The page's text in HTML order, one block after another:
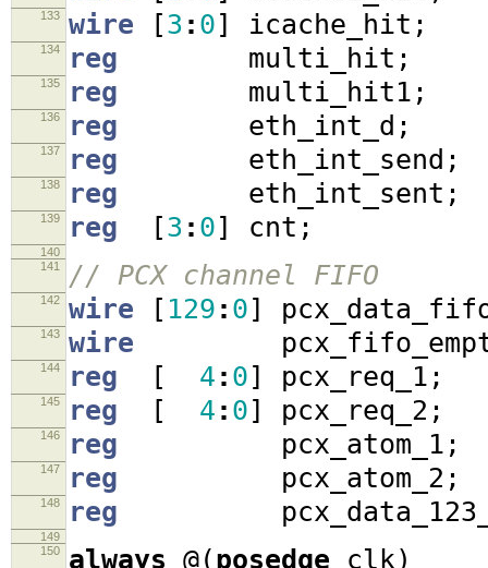
133 wire [3 : 0] icache_hit ;
134 reg multi_hit ;
135 reg multi_hit1 ;
136 reg eth_int_d ;
137 reg eth_int_send ;
138 reg eth_int_sent ;
139 reg [3 : 0] cnt ;
140
141
// PCX channel FIFO
142 wire [ 129 : 0]
143 wire
144 reg [ 4 : 0] pcx_req_1 ;
145 reg [ 4 : 0] pcx_req_2 ;
146 reg pcx_atom_1 ;
147 reg pcx_atom_2 ;
148 reg
149
150
always @(posedge clk)